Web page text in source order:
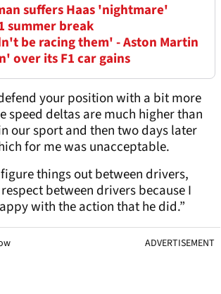
suffers Haas 'nightmare'
summer break
be racing them' - Aston Martin
over its F1 car gains
your position with a bit more
speed deltas are much higher than
our sport and then two days later
for me was unacceptable.
things out between drivers,
between drivers because I
with the action that he did.”
ADVERTISEMENT